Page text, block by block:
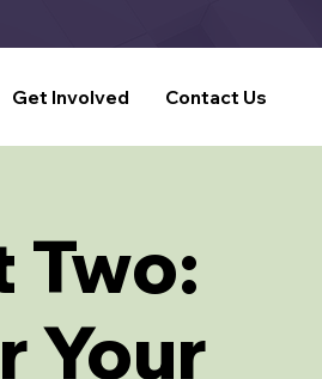
Get Involved Contact Us
Two:
Your